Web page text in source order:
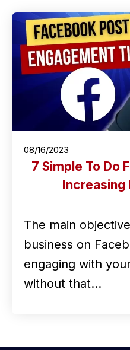
08/16/2023
7 Simple To Do
Increasing
The main
business on
engaging with
without that…